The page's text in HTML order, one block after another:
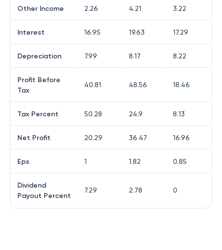
Other Income 2.26 4.21 3.22
Interest 16.95 19.63 17.29
Depreciation 7.99 8.17 8.22
Profit Before
Tax
40.81 48.56 18.46
Tax Percent 50.28 24.9 8.13
Net Profit 20.29 36.47 16.96
Eps 1 1.82 0.85
Dividend
Payout Percent
7.29 2.78 0